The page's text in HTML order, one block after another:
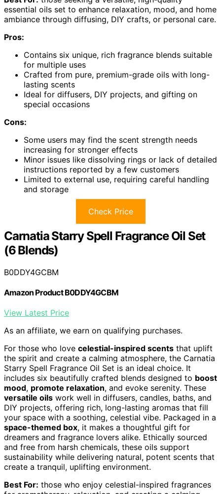
essential oils set to enhance relaxation, mood, and home
ambiance through diffusing, DIY crafts, or personal care.
Pros:
Contains six unique, rich fragrance blends suitable
for multiple uses
Crafted from pure, premium-grade oils with long-
lasting scents
Ideal for diffusers, DIY projects, and gifting on
special occasions
Cons:
Some users may find the scent strength needs
increasing for stronger effects
Minor issues like dissolving rings or lack of detailed
instructions reported by a few customers
Limited to external use, requiring careful handling
and storage
Check Price
Carnatia Starry Spell Fragrance Oil Set
(6 Blends)
B0DDY4GCBM
Amazon Product B0DDY4GCBM
View Latest Price
As an affiliate, we earn on qualifying purchases.
For those who love celestial-inspired scents that uplift
the spirit and create a calming atmosphere, the Carnatia
Starry Spell Fragrance Oil Set is an ideal choice. It
includes six beautifully crafted blends designed to boost
mood, promote relaxation, and evoke serenity. These
versatile oils work well in diffusers, candles, baths, and
DIY projects, offering rich, long-lasting aromas that fill
your space with a soothing, celestial vibe. Packaged in a
space-themed box, it makes a thoughtful gift for
dreamers and fragrance lovers alike. Ethically sourced
and free from harsh chemicals, these oils support
sustainability while delivering natural, potent scents that
create a tranquil, uplifting environment.
Best For: those who enjoy celestial-inspired fragrances